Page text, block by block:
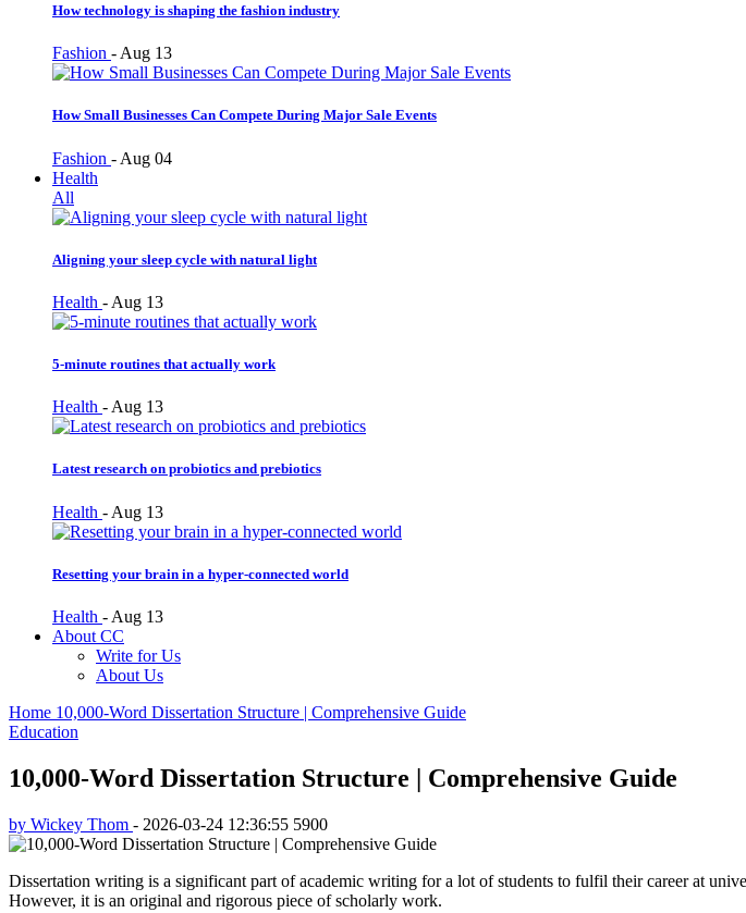
How technology is shaping the fashion industry
Fashion - Aug 13
How Small Businesses Can Compete During Major Sale Events
Fashion - Aug 04
Health
All
Aligning your sleep cycle with natural light
Health - Aug 13
5-minute routines that actually work
Health - Aug 13
Latest research on probiotics and prebiotics
Health - Aug 13
Resetting your brain in a hyper-connected world
Health - Aug 13
About CC
Write for Us
About Us
Home 10,000-Word Dissertation Structure | Comprehensive Guide
Education
10,000-Word Dissertation Structure | Comprehensive Guide
by Wickey Thom - 2026-03-24 12:36:55 5900
Dissertation writing is a significant part of academic writing for a lot of students to fulfil their career at
However, it is an original and rigorous piece of scholarly work.